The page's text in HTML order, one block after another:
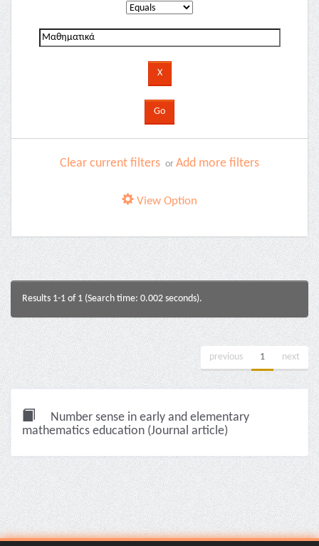
Clear current filters or Add more filters
View Option
Results 1-1 of 1 (Search time: 0.002 seconds).
previous 1 next
Number sense in early and elementary
mathematics education (Journal article)